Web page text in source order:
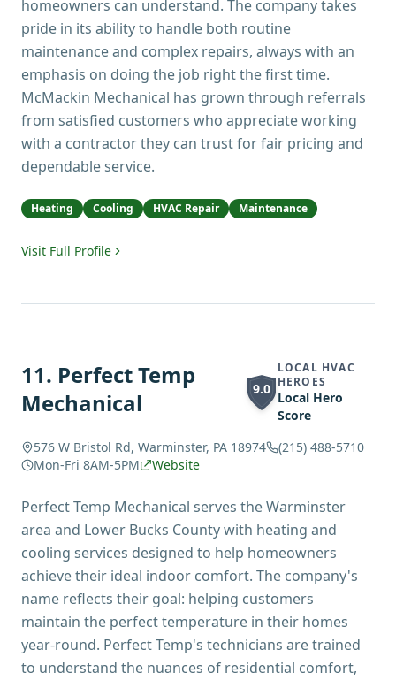
homeowners can understand. The company takes
pride in its ability to handle both routine
maintenance and complex repairs, always with an
emphasis on doing the job right the first time.
McMackin Mechanical has grown through referrals
from satisfied customers who appreciate working
with a contractor they can trust for fair pricing and
dependable service.
Heating Cooling HVAC Repair Maintenance
Visit Full Profile
11. Perfect Temp
Mechanical
9.0
LOCAL HVAC
HEROES
Local Hero
Score
576 W Bristol Rd, Warminster, PA 18974
(215) 488-5710
Mon-Fri 8AM-5PM
Website
Perfect Temp Mechanical serves the Warminster
area and Lower Bucks County with heating and
cooling services designed to help homeowners
achieve their ideal indoor comfort. The company's
name reflects their goal: helping customers
maintain the perfect temperature in their homes
year-round. Perfect Temp's technicians are trained
to understand the nuances of residential comfort,